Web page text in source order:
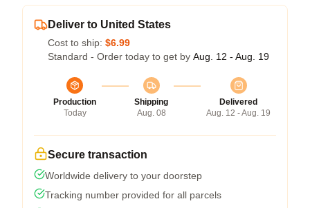
Deliver to United States
Cost to ship: $6.99
Standard - Order today to get by Aug. 12 - Aug. 19
Production
Today
Shipping
Aug. 08
Delivered
Aug. 12 - Aug. 19
Secure transaction
Worldwide delivery to your doorstep
Tracking number provided for all parcels